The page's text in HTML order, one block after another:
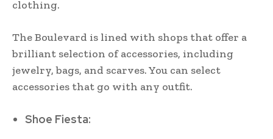
clothing.
The Boulevard is lined with shops that offer a
brilliant selection of accessories, including
jewelry, bags, and scarves. You can select
accessories that go with any outfit.
Shoe Fiesta: